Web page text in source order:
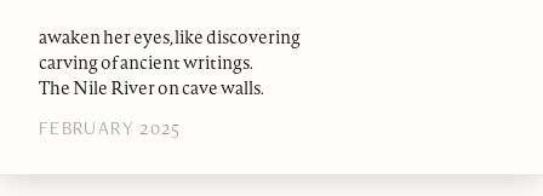
awaken her eyes, like discovering
carving of ancient writings.
The Nile River on cave walls.
FEBRUARY 2025